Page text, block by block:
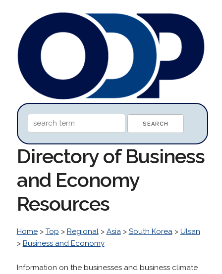
Directory of Business
and Economy
Resources
Home> Top > Regional> Asia> South Korea> Ulsan
> Business and Economy
Information on the businesses and business climate